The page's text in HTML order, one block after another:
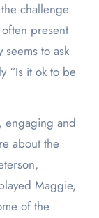
challenge
present
to ask
“Is it ok to be
engaging and
about the
Maggie,
of the